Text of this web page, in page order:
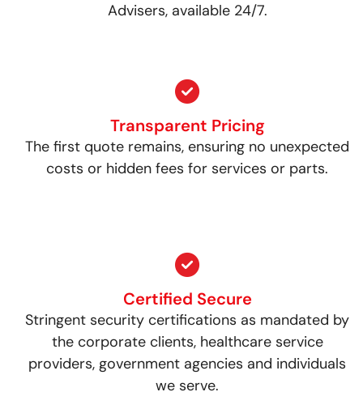
Advisers, available 24/7.
Transparent Pricing
The first quote remains, ensuring no unexpected
costs or hidden fees for services or parts.
Certified Secure
Stringent security certifications as mandated by
the corporate clients, healthcare service
providers, government agencies and individuals
we serve.